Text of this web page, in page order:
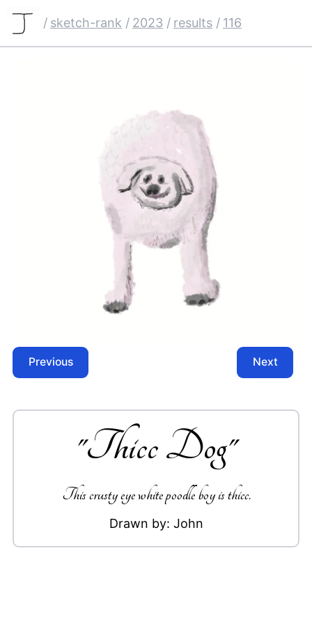
/ sketch-rank / 2023 / results / 116
Previous Next
"Thicc Dog"
This crusty eye white poodle boy is thicc.
Drawn by: John